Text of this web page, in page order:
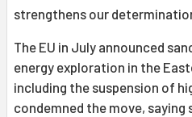
strengthens our
The EU in July announced
energy exploration in the
including the suspension of
condemned the move,